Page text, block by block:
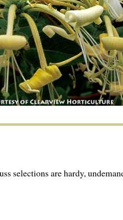
selections are hardy,